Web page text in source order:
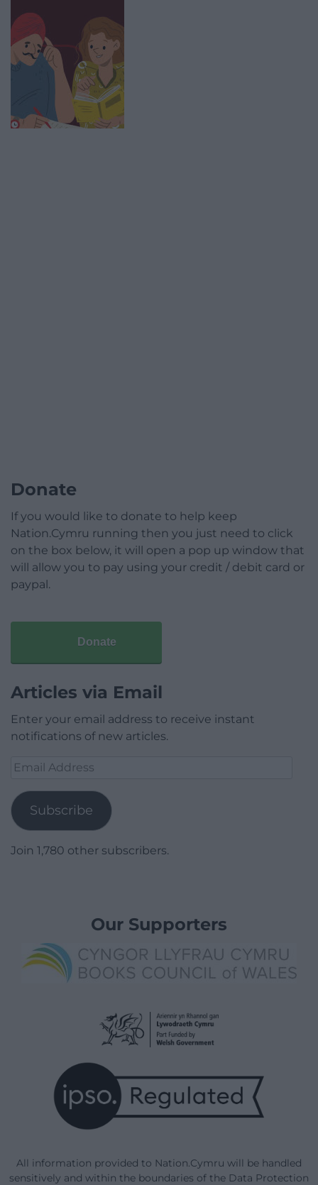
Donate
If you would like to donate to help keep
Nation.Cymru running then you just need to click
on the box below, it will open a pop up window that
will allow you to pay using your credit / debit card or
paypal.
Donate
Articles via Email
Enter your email address to receive instant
notifications of new articles.
Email
Subscribe
Join 1,780 other subscribers.
Our Supporters
All information provided to Nation.Cymru will be handled
sensitively and within the boundaries of the Data Protection